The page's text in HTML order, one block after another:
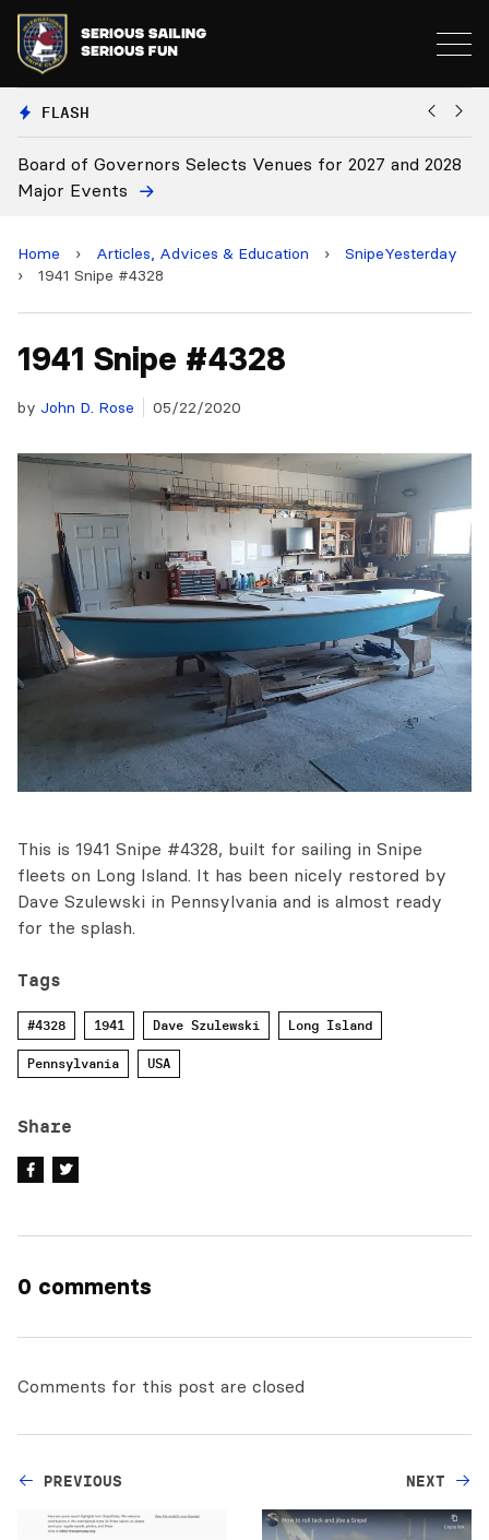
FLASH
Selects Venues for 2027 and 2028
Board
Home › Articles, Advices & Education ›
SnipeYesterday
›
1941 Snipe #4328
1941 Snipe #4328
by John D. Rose 05/22/2020
This is 1941 Snipe #4328, built for sailing in Snipe
fleets on Long Island. It has been nicely restored by
Dave Szulewski in Pennsylvania and is almost ready
for the splash.
Tags
#4328 1941 Dave Szulewski Long Island
Pennsylvania USA
Share
0 comments
Comments for this post are closed
PREVIOUS NEXT